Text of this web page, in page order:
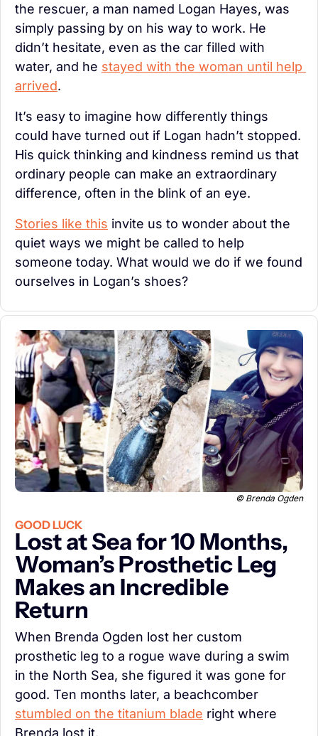
the rescuer, a man named Logan Hayes, was
simply passing by on his way to work. He
didn’t hesitate, even as the car filled with
water, and he stayed with the woman until help
arrived.
It’s easy to imagine how differently things
could have turned out if Logan hadn’t stopped.
His quick thinking and kindness remind us that
ordinary people can make an extraordinary
difference, often in the blink of an eye.
Stories like this invite us to wonder about the
quiet ways we might be called to help
someone today. What would we do if we found
ourselves in Logan’s shoes?
© Brenda Ogden
GOOD LUCK
Lost at Sea for 10 Months,
Woman’s Prosthetic Leg
Makes an Incredible
Return
When Brenda Ogden lost her custom
prosthetic leg to a rogue wave during a swim
in the North Sea, she figured it was gone for
stumbled on the titanium blade right where
Brenda lost it.